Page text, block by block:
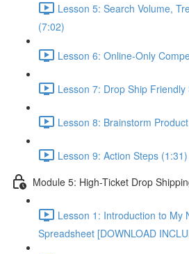
Lesson 5: Search Volume,
(7:02)
Lesson 6: Online-Only
Lesson 7: Drop Ship
Lesson 8: Brainstorm
Lesson 9: Action Steps (1:31)
Module 5: High-Ticket Drop
Lesson 1: Introduction to My
Spreadsheet [DOWNLOAD